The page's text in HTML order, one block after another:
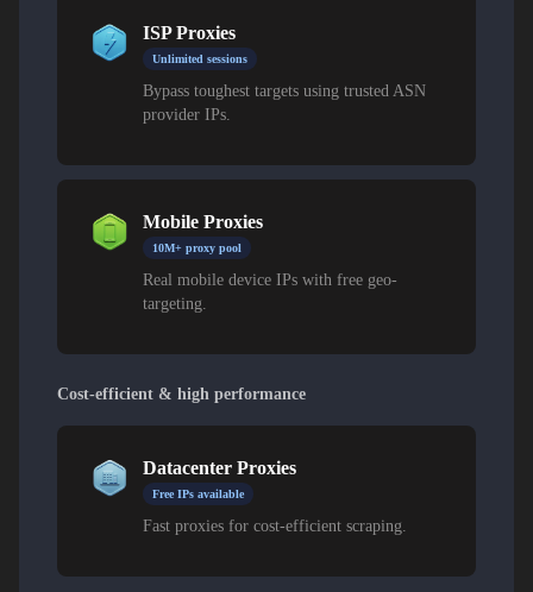
ISP Proxies
Unlimited sessions
Bypass toughest targets using trusted ASN
provider IPs.
Mobile Proxies
10M+ proxy pool
Real mobile device IPs with free geo-
targeting.
Cost-efficient & high performance
Datacenter Proxies
Free IPs available
Fast proxies for cost-efficient scraping.